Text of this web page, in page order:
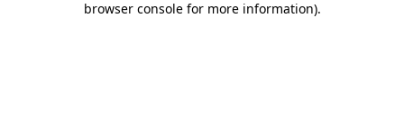
browser console for more information).